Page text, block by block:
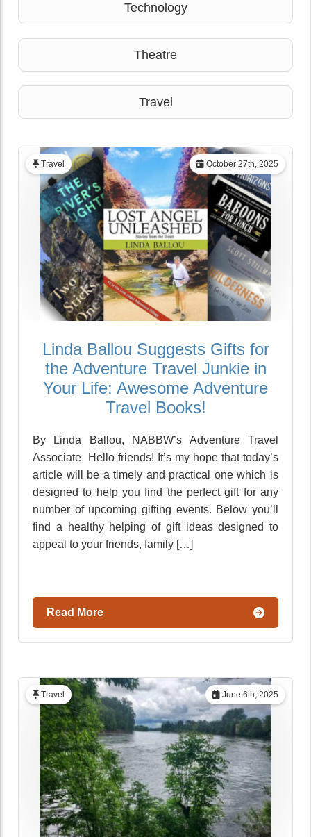
Technology
Theatre
Travel
October 27th, 2025
Travel
Linda Ballou Suggests Gifts for
the Adventure Travel Junkie in
Your Life: Awesome Adventure
Travel Books!
By Linda Ballou, NABBW’s Adventure Travel
Associate Hello friends! It’s my hope that today’s
article will be a timely and practical one which is
designed to help you find the perfect gift for any
number of upcoming gifting events. Below you’ll
find a healthy helping of gift ideas designed to
appeal to your friends, family […]
Read More
June 6th, 2025
Travel